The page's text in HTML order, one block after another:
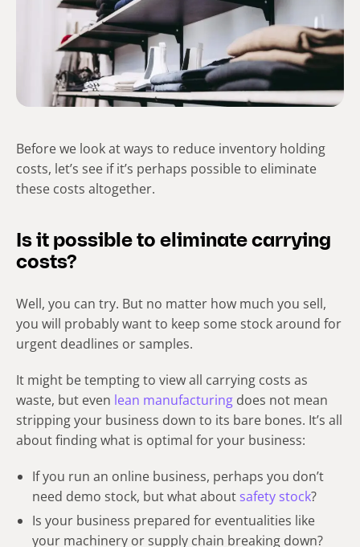
Before we look at ways to reduce inventory holding
costs, let’s see if it’s perhaps possible to eliminate
these costs altogether.
Is it possible to eliminate carrying
costs?
Well, you can try. But no matter how much you sell,
you will probably want to keep some stock around for
urgent deadlines or samples.
It might be tempting to view all carrying costs as
waste, but even lean manufacturing does not mean
stripping your business down to its bare bones. It’s all
about finding what is optimal for your business:
If you run an online business, perhaps you don’t
need demo stock, but what about safety stock?
Is your business prepared for eventualities like
your machinery or supply chain breaking down?